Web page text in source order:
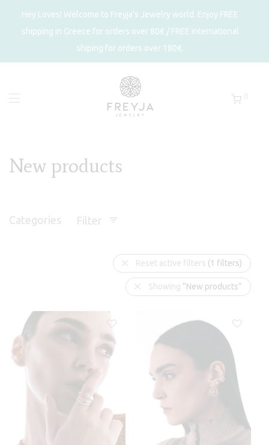
Hey Loves! Welcome to Freyja's Jewelry world. Enjoy FREE
shipping in Greece for orders over 80€ / FREE international
shiping for orders over 180€.
New products
Categories Filter
Reset active filters (1 filters)
Showing “New products”